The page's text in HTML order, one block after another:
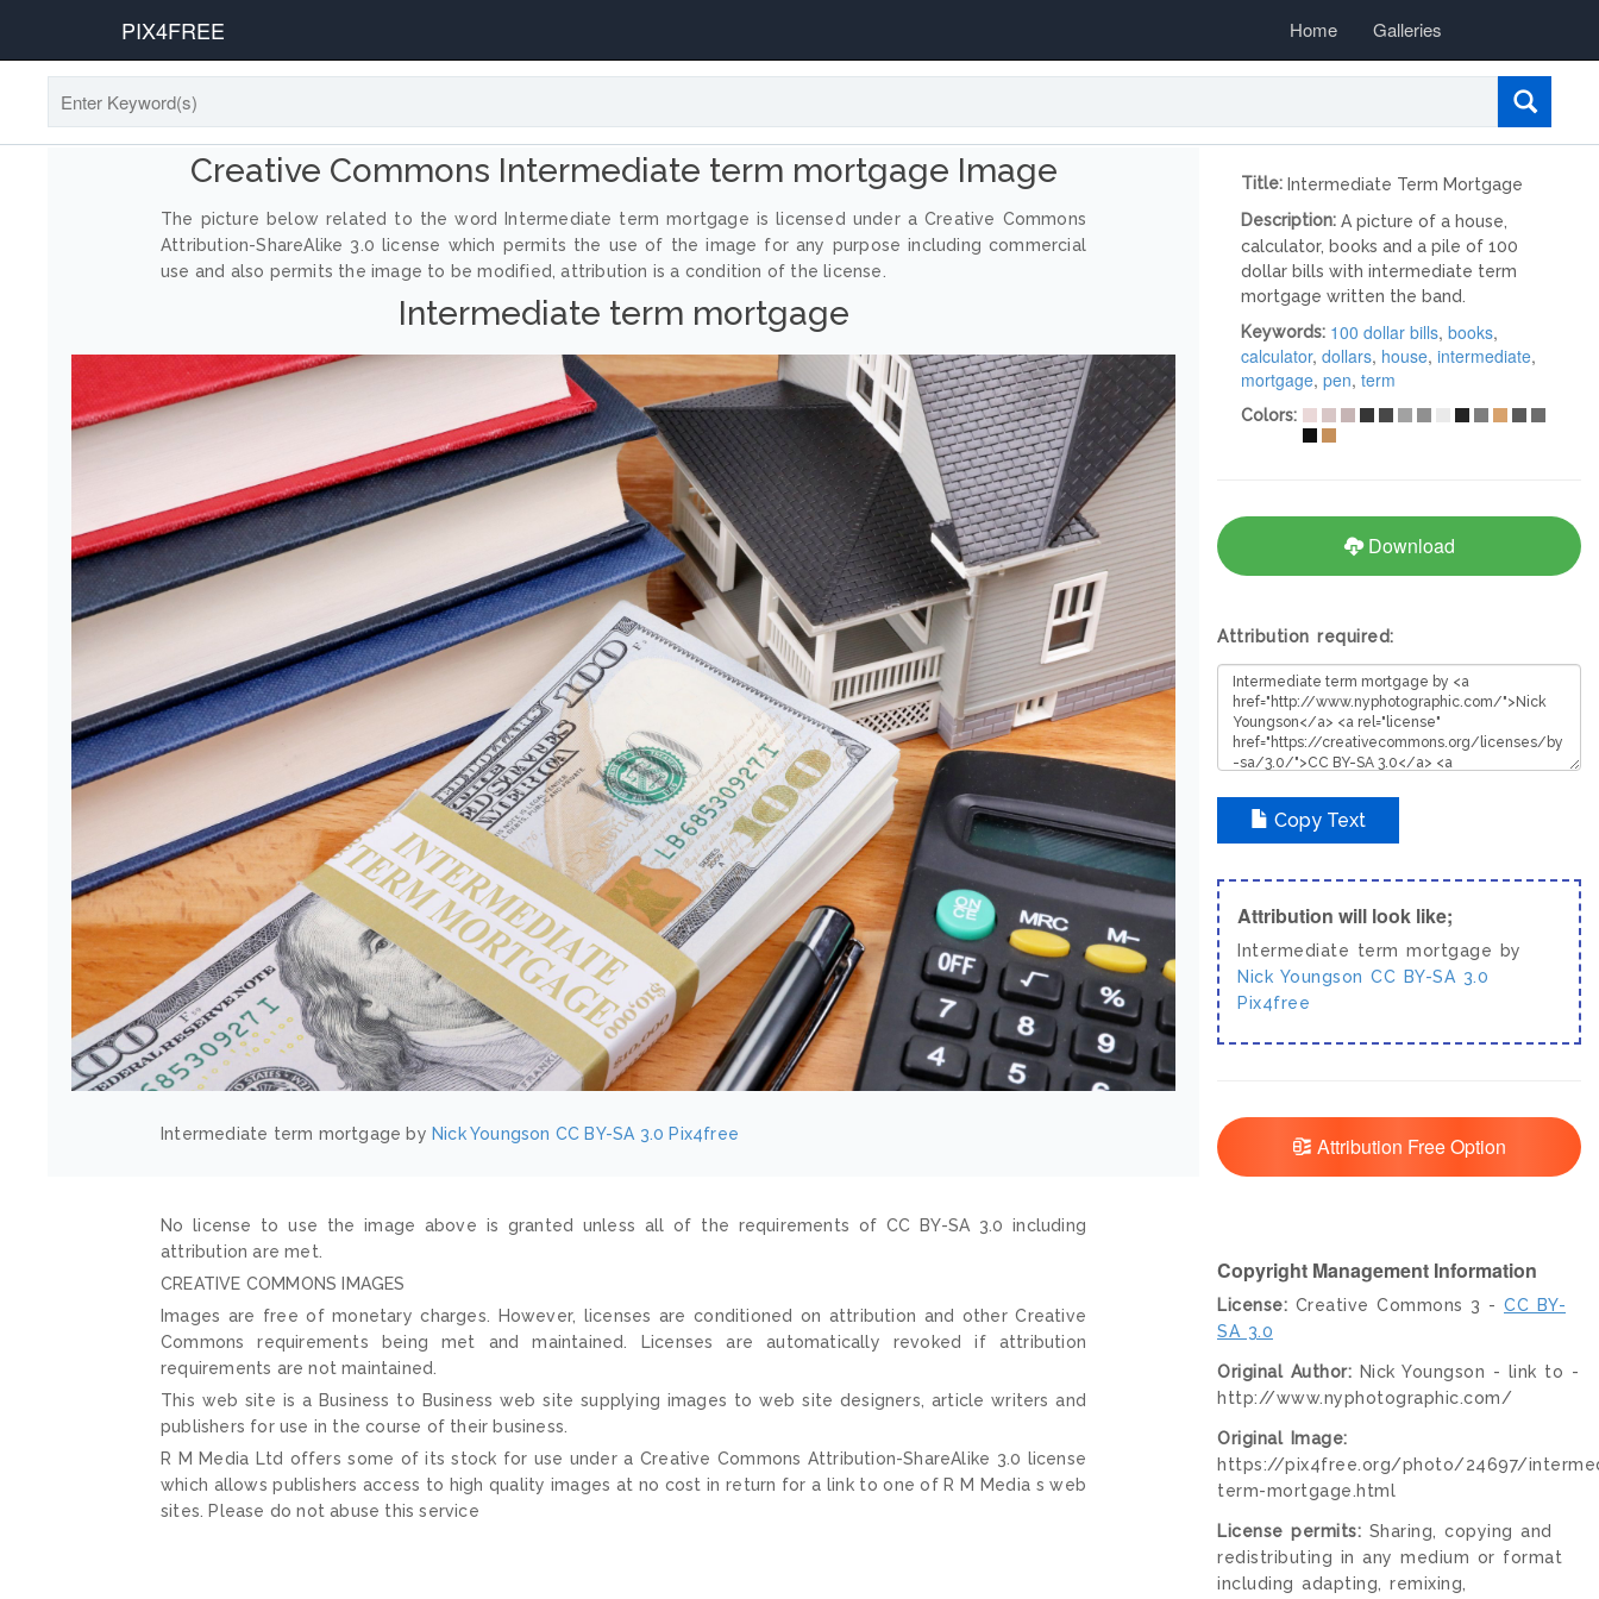
PIX4FREE Home Galleries
Creative Commons Intermediate term mortgage Image
The picture below related to the word Intermediate term mortgage is licensed under a Creative Commons
Attribution-ShareAlike 3.0 license which permits the use of the image for any purpose including commercial
use and also permits the image to be modified, attribution is a condition of the license.
Intermediate term mortgage
Intermediate term mortgage by Nick Youngson CC BY-SA 3.0 Pix4free
No license to use the image above is granted unless all of the requirements of CC BY-SA 3.0 including
attribution are met.
CREATIVE COMMONS IMAGES
Images are free of monetary charges. However, licenses are conditioned on attribution and other Creative
Commons requirements being met and maintained. Licenses are automatically revoked if attribution
requirements are not maintained.
This web site is a Business to Business web site supplying images to web site designers, article writers and
publishers for use in the course of their business.
R M Media Ltd offers some of its stock for use under a Creative Commons Attribution-ShareAlike 3.0 license
which allows publishers access to high quality images at no cost in return for a link to one of R M Media s web
sites. Please do not abuse this service
Title: Intermediate Term Mortgage
Description: A picture of a house,
calculator, books and a pile of 100
dollar bills with intermediate term
mortgage written the band.
Keywords: 100 dollar bills, books,
calculator, dollars, house, intermediate,
mortgage, pen, term
Colors:
Download
Attribution required:
Copy Text
Attribution will look like;
Intermediate term mortgage by
Nick Youngson CC BY-SA 3.0
Pix4free
Attribution Free Option
Copyright Management Information
License: Creative Commons 3 - CC BY-
SA 3.0
Original Author: Nick Youngson - link to -
http://www.nyphotographic.com/
Original Image:
https://pix4free.org/photo/24697/
term-mortgage.html
License permits: Sharing, copying and
redistributing in any medium or format
including adapting, remixing,